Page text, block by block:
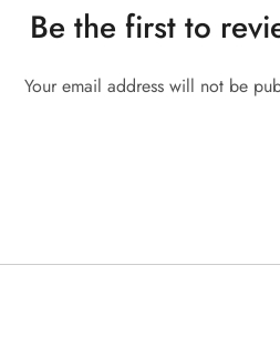
Be the first to
Your email address will not be